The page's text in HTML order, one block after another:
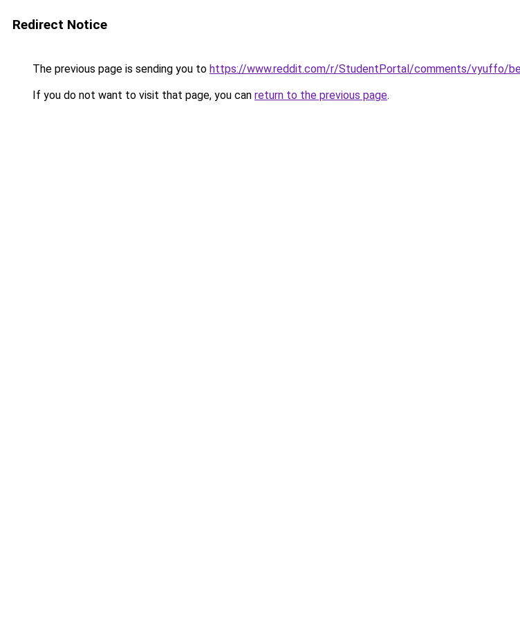
Redirect Notice
The previous page is sending you to https://www.reddit.com/r/StudentPortal/comments/vyuffo/
If you do not want to visit that page, you can return to the previous page.